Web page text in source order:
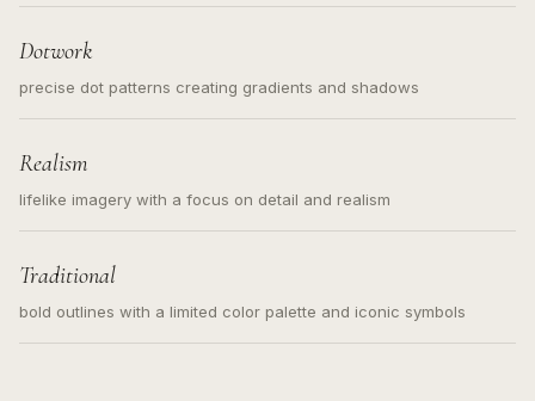
Dotwork
precise dot patterns creating gradients and shadows
Realism
lifelike imagery with a focus on detail and realism
Traditional
bold outlines with a limited color palette and iconic symbols